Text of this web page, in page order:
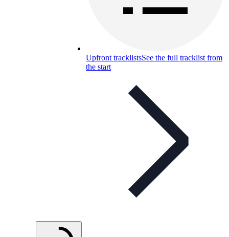
Upfront tracklistsSee the full tracklist from
the start